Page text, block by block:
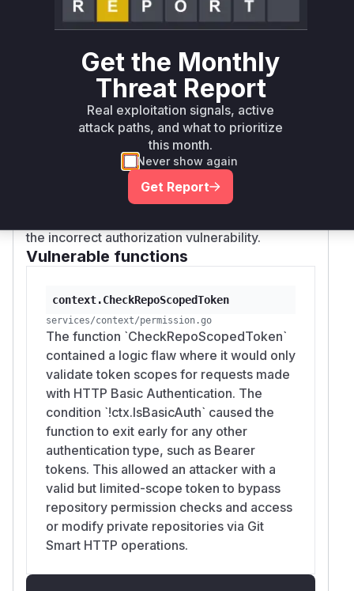
authentication (e.g., for Personal Access Tokens
or OAuth2 tokens). When such a token was
triggering the early exit and bypassing the
crucial scope validation. As a result, a token
read:repository or write:reposi
scopes could still be used to clone private
repositories or push changes, respectively. The
fix removes the!ctx.IsBasicAuth
condition, ensuring that token scopes are
checked for all API requests, regardless of the
the incorrect authorization vulnerability.
Vulnerable functions
context.CheckRepoScopedToken
services/context/permission.go
The function `CheckRepoScopedToken`
contained a logic flaw where it would only
validate token scopes for requests made
with HTTP Basic Authentication. The
condition `!ctx.IsBasicAuth` caused the
function to exit early for any other
authentication type, such as Bearer
tokens. This allowed an attacker with a
valid but limited-scope token to bypass
repository permission checks and access
or modify private repositories via Git
Smart HTTP operations.
Get the Monthly
Threat Report
Real exploitation signals, active
attack paths, and what to prioritize
this month.
Never show again
Get Report